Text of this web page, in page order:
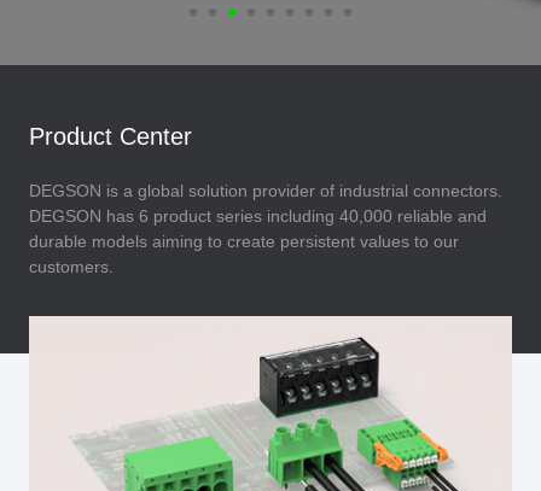
Product Center
DEGSON is a global solution provider of industrial connectors.
DEGSON has 6 product series including 40,000 reliable and
durable models aiming to create persistent values to our
customers.